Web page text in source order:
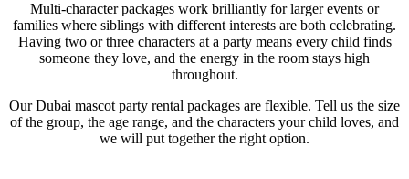
Multi-character packages work brilliantly for larger events or
families where siblings with different interests are both celebrating.
Having two or three characters at a party means every child finds
someone they love, and the energy in the room stays high
throughout.
Our Dubai mascot party rental packages are flexible. Tell us the size
of the group, the age range, and the characters your child loves, and
we will put together the right option.